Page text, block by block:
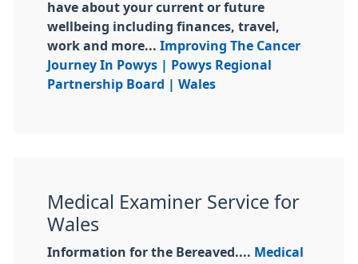
have about your current or future
wellbeing including finances, travel,
work and more... Improving The Cancer
Journey In Powys | Powys Regional
Partnership Board | Wales
Medical Examiner Service for
Wales
Information for the Bereaved.... Medical